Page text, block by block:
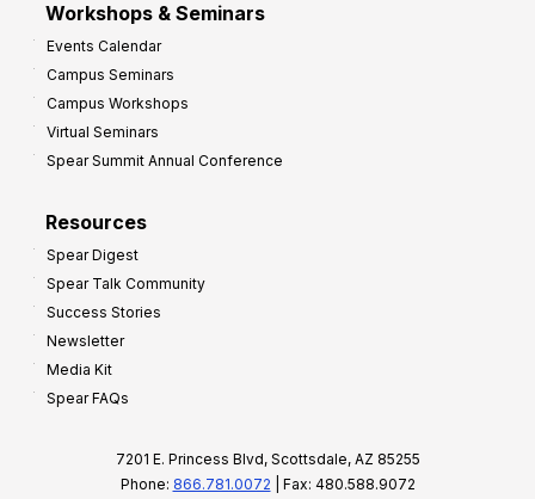
Workshops & Seminars
Events Calendar
Campus Seminars
Campus Workshops
Virtual Seminars
Spear Summit Annual Conference
Resources
Spear Digest
Spear Talk Community
Success Stories
Newsletter
Media Kit
Spear FAQs
7201 E. Princess Blvd, Scottsdale, AZ 85255
Phone: 866.781.0072 | Fax: 480.588.9072